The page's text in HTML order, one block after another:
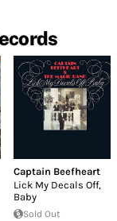
Captain Beefheart
Lick My Decals Off,
Baby
Sold Out